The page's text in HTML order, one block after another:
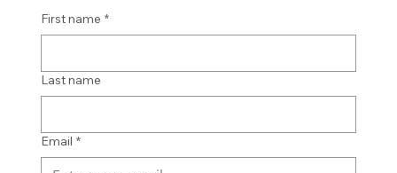
First name *
Last name
Email *